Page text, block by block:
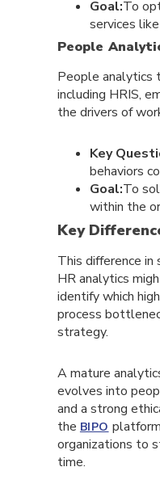
Goal:To
services
People
People analytics
including HRIS,
the drivers of
Key
behaviors
Goal:To
within the
Key
This difference in
HR analytics
identify which
process
strategy.
A mature
evolves into
and a strong
the BIPO
organizations to
time.